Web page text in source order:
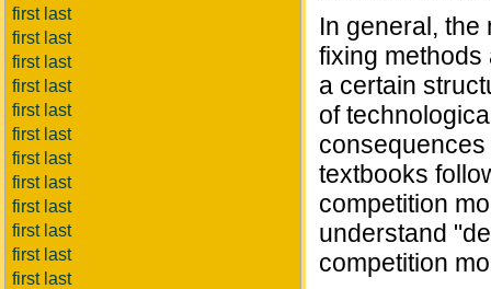
first last
first last
first last
first last
first last
first last
first last
first last
first last
first last
first last
first last
In general,
fixing
a certain
of
textbooks
competition
understand
competition